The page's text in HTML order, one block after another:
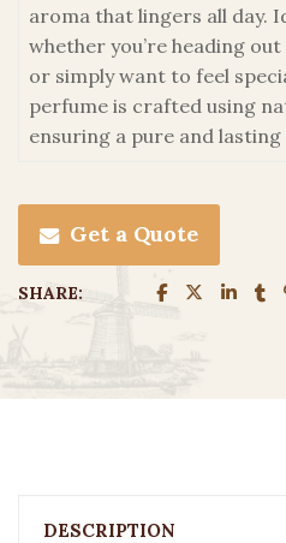
aroma that lingers all day.
whether you’re heading
or simply want to feel
perfume is crafted using
ensuring a pure and
Get a Quote
SHARE:
DESCRIPTION